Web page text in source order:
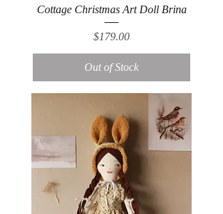
Cottage Christmas Art Doll Brina
Price
$179.00
Out of Stock